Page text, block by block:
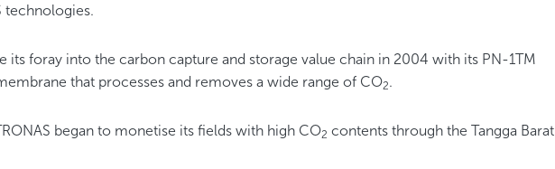
technologies.
its foray into the carbon capture and storage value chain in 2004 with its PN-1TM
that processes and removes a wide range of CO2.
began to monetise its fields with high CO2 contents through the Tangga Barat